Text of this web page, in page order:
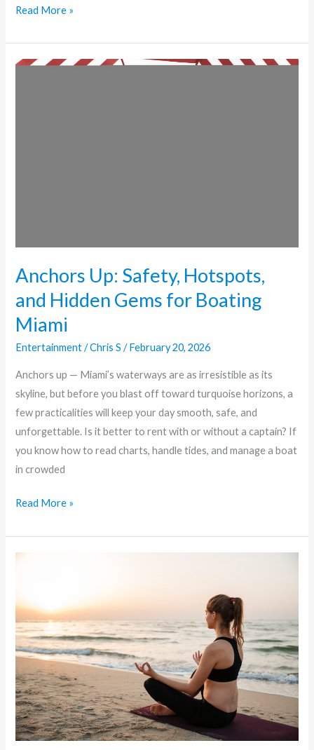
Read More »
Anchors Up: Safety, Hotspots,
and Hidden Gems for Boating
Miami
Entertainment/Chris S/February 20, 2026
Anchors up — Miami’s waterways are as irresistible as its
skyline, but before you blast off toward turquoise horizons, a
few practicalities will keep your day smooth, safe, and
unforgettable. Is it better to rent with or without a captain? If
you know how to read charts, handle tides, and manage a boat
in crowded
Anchors
Read More »
and
Play:
Where
to
Cruise
and
Stop
in